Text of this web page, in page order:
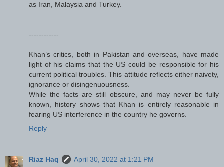
as Iran, Malaysia and Turkey.
------------
Khan’s critics, both in Pakistan and overseas, have made
light of his claims that the US could be responsible for his
current political troubles. This attitude reflects either naivety,
ignorance or disingenuousness.
While the facts are still obscure, and may never be fully
known, history shows that Khan is entirely reasonable in
fearing US interference in the country he governs.
Reply
Riaz Haq
April 30, 2022 at 1:21 PM